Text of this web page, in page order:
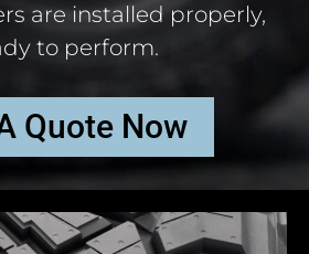
are installed properly,
to perform.
Quote Now